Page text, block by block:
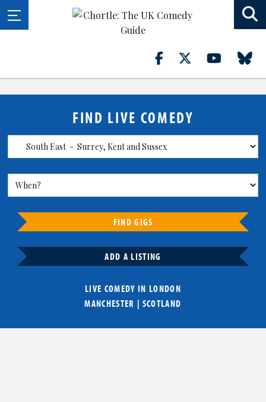
FIND LIVE COMEDY
FIND GIGS
ADD A LISTING
LIVE COMEDY IN LONDON
MANCHESTER | SCOTLAND